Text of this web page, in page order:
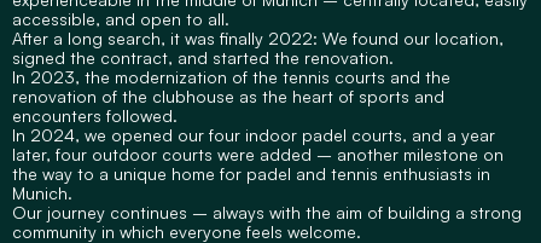
accessible, and open to all.
After a long search, it was finally 2022: We found our location,
signed the contract, and started the renovation.
In 2023, the modernization of the tennis courts and the
renovation of the clubhouse as the heart of sports and
encounters followed.
In 2024, we opened our four indoor padel courts, and a year
later, four outdoor courts were added – another milestone on
the way to a unique home for padel and tennis enthusiasts in
Munich.
Our journey continues – always with the aim of building a strong
community in which everyone feels welcome.